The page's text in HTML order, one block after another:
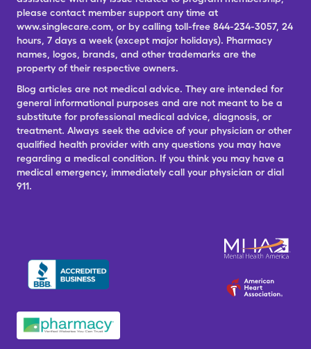
please contact member support any time at
www.singlecare.com, or by calling toll-free 844-234-3057, 24
hours, 7 days a week (except major holidays). Pharmacy
names, logos, brands, and other trademarks are the
property of their respective owners.
Blog articles are not medical advice. They are intended for
general informational purposes and are not meant to be a
substitute for professional medical advice, diagnosis, or
treatment. Always seek the advice of your physician or other
qualified health provider with any questions you may have
regarding a medical condition. If you think you may have a
medical emergency, immediately call your physician or dial
911.